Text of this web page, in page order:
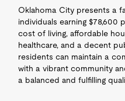
Oklahoma City presents a
individuals earning $78,600
cost of living, affordable
healthcare, and a decent
residents can maintain a
with a vibrant community
a balanced and fulfilling